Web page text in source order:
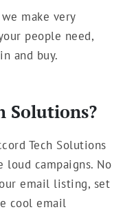
make very
people need,
and buy.
Solutions?
Tech Solutions
campaigns. No
email listing, set
cool email